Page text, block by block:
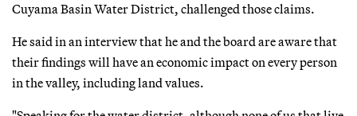
Cuyama Basin Water District, challenged those claims.
He said in an interview that he and the board are aware that
their findings will have an economic impact on every person
in the valley, including land values.